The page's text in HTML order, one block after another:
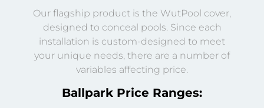
Our flagship product is the WutPool cover,
designed to conceal pools. Since each
installation is custom-designed to meet
your unique needs, there are a number of
variables affecting price.
Ballpark Price Ranges: